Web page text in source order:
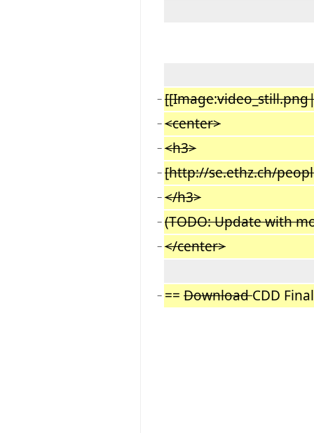
− [[Image:
− <center>
− <h3>
− [http://se.ethz.ch/
− </h3>
− (TODO: Update with
− </center>
− == DownloadCDD